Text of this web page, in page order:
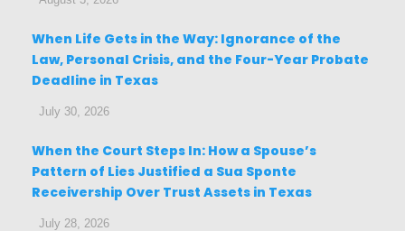
When Life Gets in the Way: Ignorance of the
Law, Personal Crisis, and the Four-Year Probate
Deadline in Texas
July 30, 2026
When the Court Steps In: How a Spouse’s
Pattern of Lies Justified a Sua Sponte
Receivership Over Trust Assets in Texas
July 28, 2026